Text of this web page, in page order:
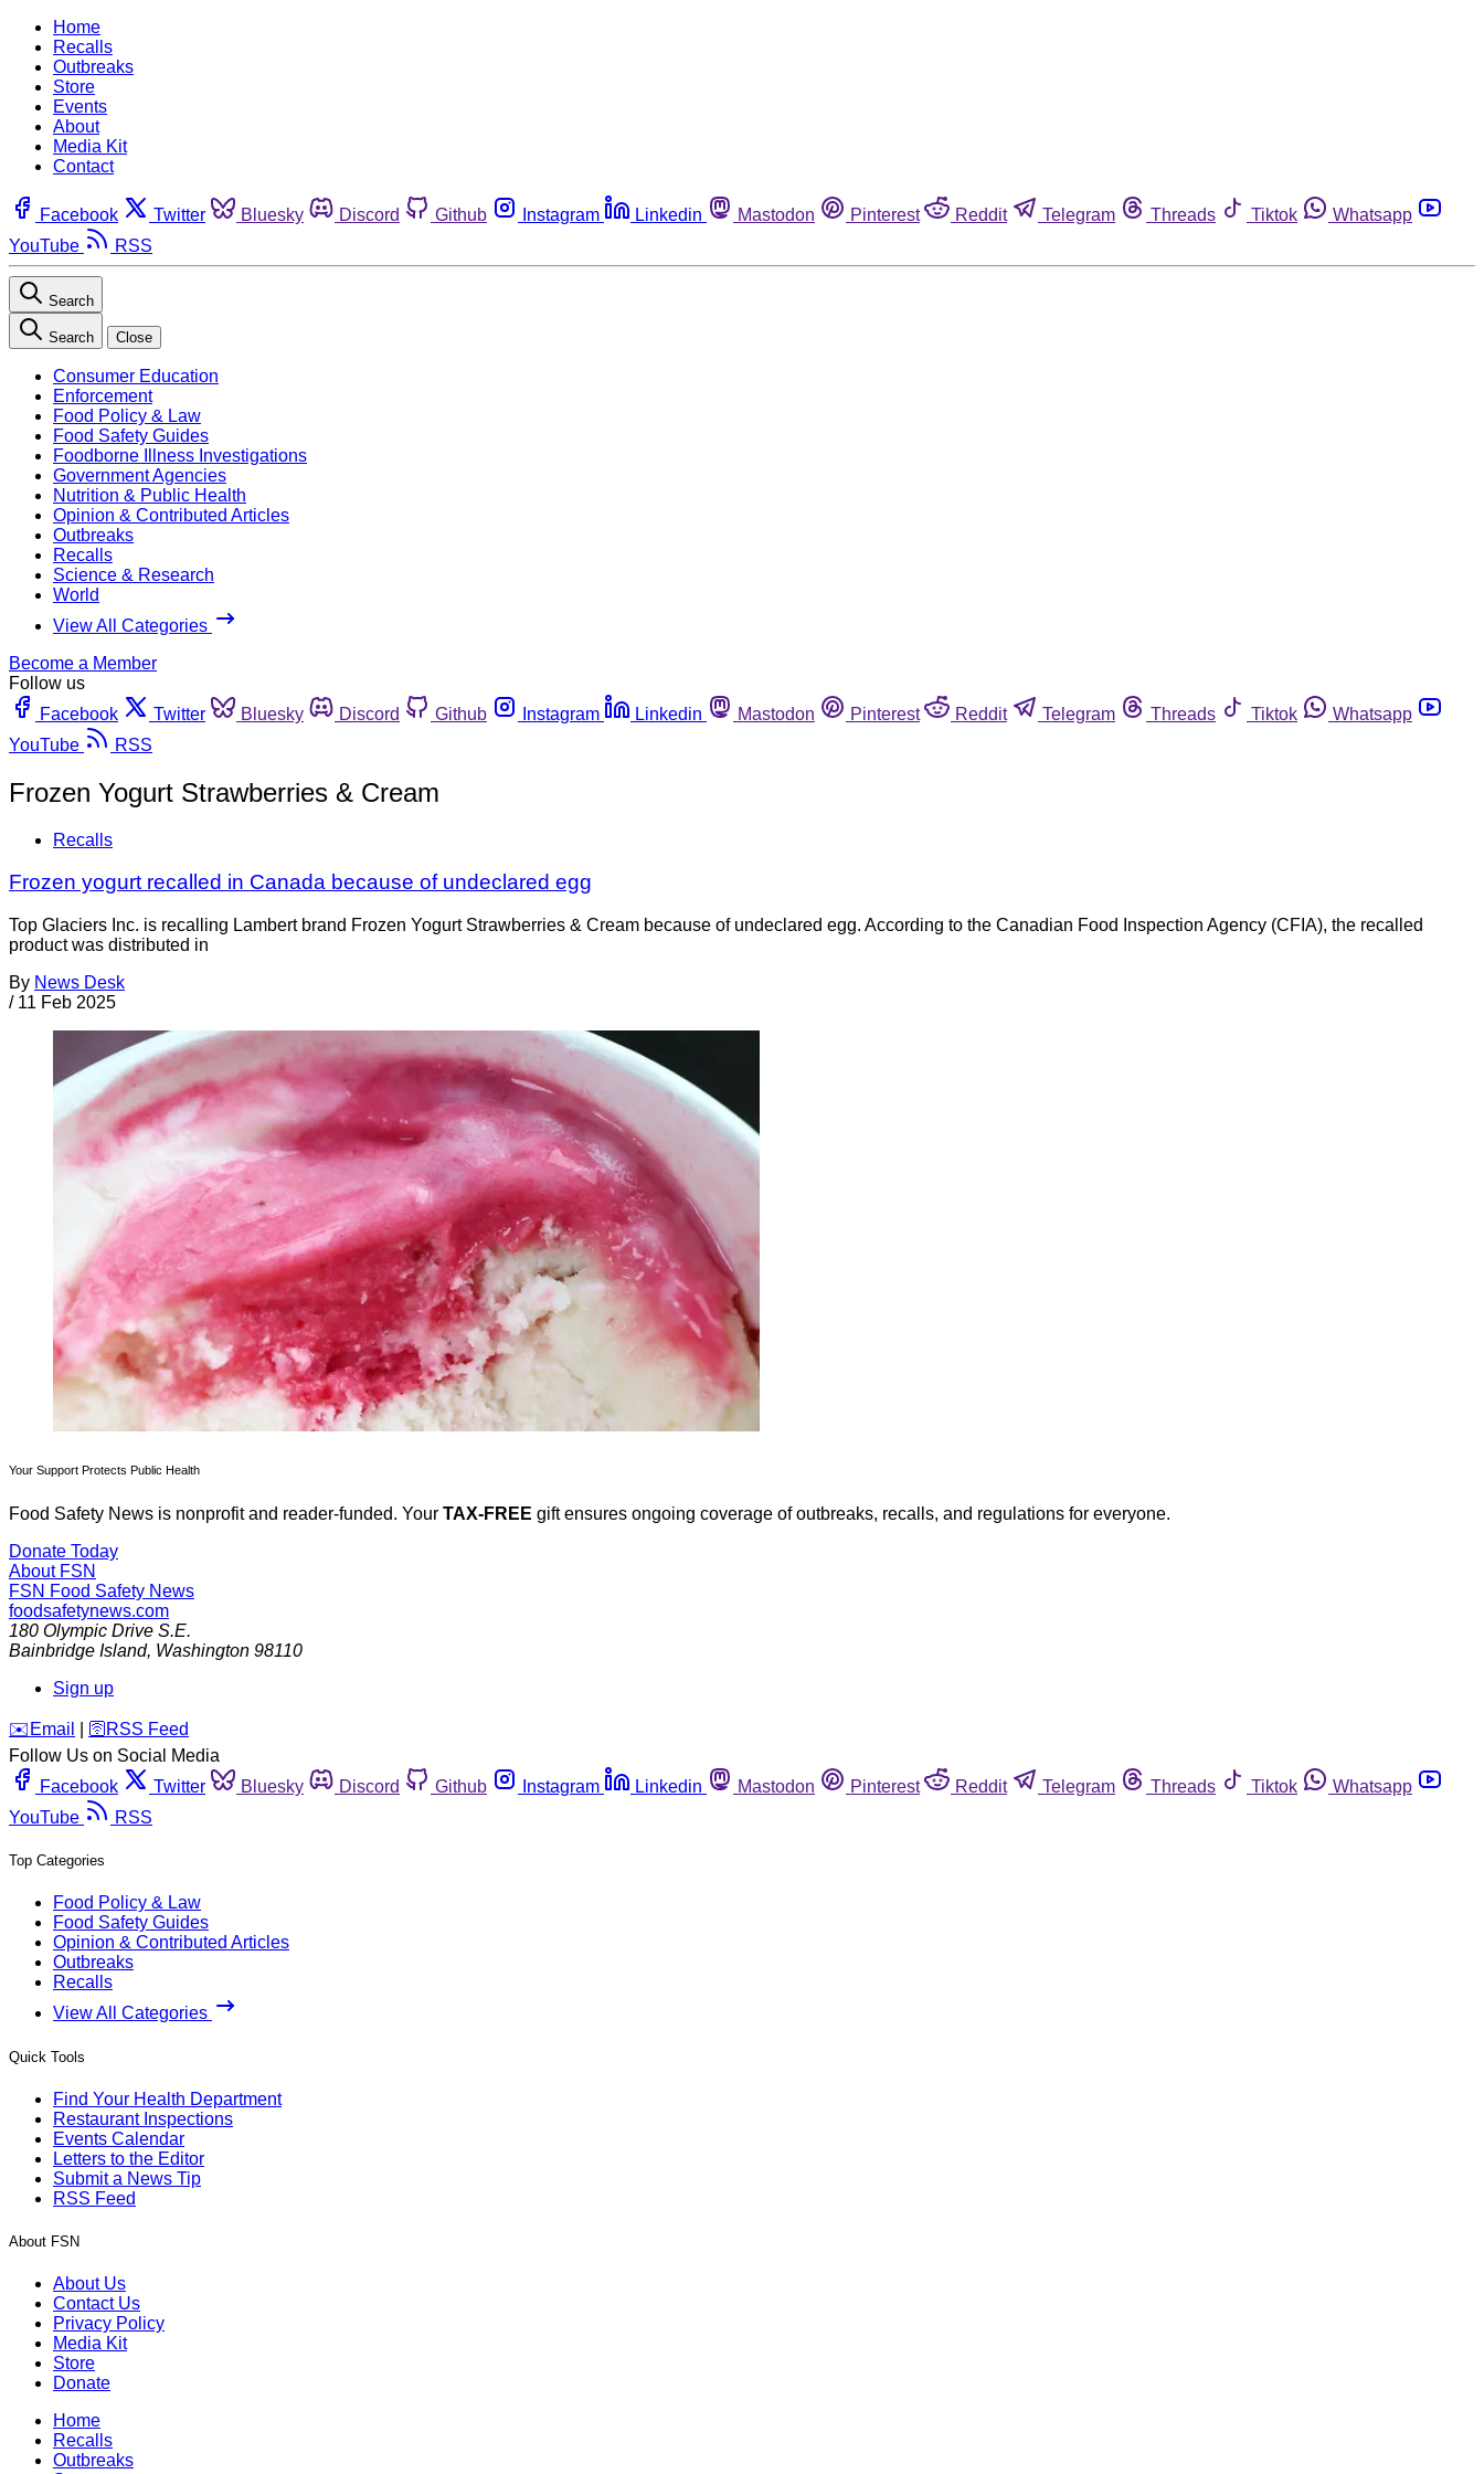
Home
Recalls
Outbreaks
Store
Events
About
Media Kit
Contact
Facebook Twitter Bluesky Discord Github Instagram Linkedin Mastodon Pinterest Reddit Telegram Threads Tiktok
Whatsapp
YouTube
RSS
Search
Search Close
Consumer Education
Enforcement
Food Policy & Law
Food Safety Guides
Foodborne Illness Investigations
Government Agencies
Nutrition & Public Health
Opinion & Contributed Articles
Outbreaks
Recalls
Science & Research
World
View All Categories
Become a Member
Follow us
Facebook
Twitter Bluesky Discord Github Instagram Linkedin Mastodon Pinterest Reddit Telegram Threads Tiktok
Whatsapp
YouTube
RSS
Frozen Yogurt Strawberries & Cream
Recalls
Frozen yogurt recalled in Canada because of undeclared egg
Top Glaciers Inc. is recalling Lambert brand Frozen Yogurt Strawberries & Cream because of undeclared egg. According to the Canadian Food Inspection Agency (CFIA), the recalled
product was distributed in
By News Desk
/ 11 Feb 2025
Your Support Protects Public Health
Food Safety News is nonprofit and reader-funded. Your TAX-FREE gift ensures ongoing coverage of outbreaks, recalls, and regulations for everyone.
Donate Today
About FSN
FSN Food Safety News
foodsafetynews.com
180 Olympic Drive S.E.
Bainbridge Island, Washington 98110
Sign up
️✉️ Email 🛜 RSS Feed
Follow Us on Social Media
Facebook
Twitter Bluesky Discord Github Instagram Linkedin Mastodon Pinterest Reddit Telegram Threads Tiktok
Whatsapp
YouTube
RSS
Top Categories
Food Policy & Law
Food Safety Guides
Opinion & Contributed Articles
Outbreaks
Recalls
View All Categories
Quick Tools
Find Your Health Department
Restaurant Inspections
Events Calendar
Letters to the Editor
Submit a News Tip
RSS Feed
About FSN
About Us
Contact Us
Privacy Policy
Media Kit
Store
Donate
Home
Recalls
Outbreaks